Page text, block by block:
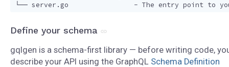
Define your schema
gqlgen is a schema-first library — before writing code,
describe your API using the GraphQL Schema Definition